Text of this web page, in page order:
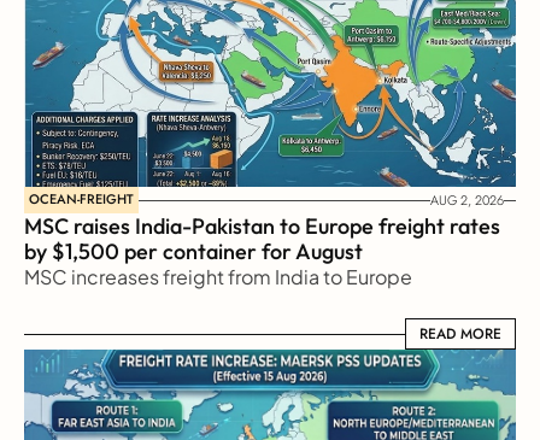
OCEAN-FREIGHT AUG 2, 2026
MSC raises India-Pakistan to Europe freight rates
by $1,500 per container for August
MSC increases freight from India to Europe
READ MORE
READ MORE